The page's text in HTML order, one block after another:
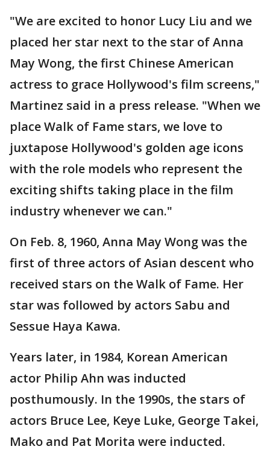
"We are excited to honor Lucy Liu and we
placed her star next to the star of Anna
May Wong, the first Chinese American
actress to grace Hollywood's film screens,"
Martinez said in a press release. "When we
place Walk of Fame stars, we love to
juxtapose Hollywood's golden age icons
with the role models who represent the
exciting shifts taking place in the film
industry whenever we can."
On Feb. 8, 1960, Anna May Wong was the
first of three actors of Asian descent who
received stars on the Walk of Fame. Her
star was followed by actors Sabu and
Sessue Haya Kawa.
Years later, in 1984, Korean American
actor Philip Ahn was inducted
posthumously. In the 1990s, the stars of
actors Bruce Lee, Keye Luke, George Takei,
Mako and Pat Morita were inducted.